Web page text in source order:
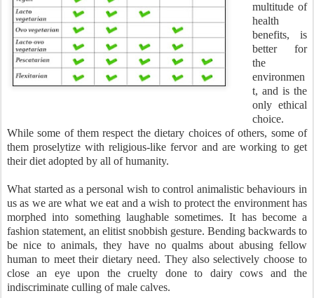
multitude of
health
benefits, is
better for
the
environmen
t, and is the
only ethical
choice.
While some of them respect the dietary choices of others, some of
them proselytize with religious-like fervor and are working to get
their diet adopted by all of humanity.
What started as a personal wish to control animalistic behaviours in
us as we are what we eat and a wish to protect the environment has
morphed into something laughable sometimes. It has become a
fashion statement, an elitist snobbish gesture. Bending backwards to
be nice to animals, they have no qualms about abusing fellow
human to meet their dietary need. They also selectively choose to
close an eye upon the cruelty done to dairy cows and the
indiscriminate culling of male calves.